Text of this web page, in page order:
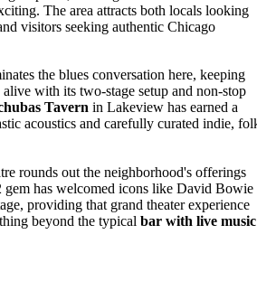
The area attracts both locals looking
visitors seeking authentic Chicago
the blues conversation here, keeping
with its two-stage setup and non-stop
Tavern in Lakeview has earned a
acoustics and carefully curated indie,
rounds out the neighborhood's offerings
has welcomed icons like David Bowie
providing that grand theater experience
beyond the typical bar with live music